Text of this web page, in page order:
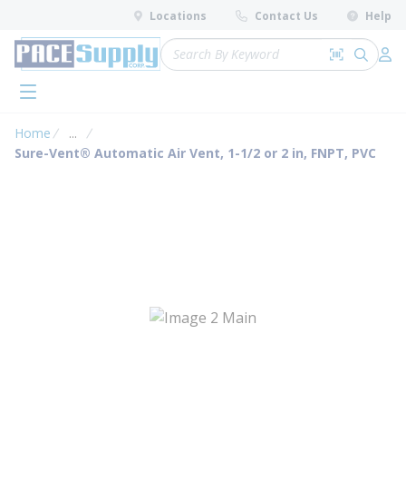
Skip to main content
Locations Contact Us Help
Site Search
Search by
submit
menu
Home ...
more info
Sure-Vent® Automatic Air Vent, 1-1/2 or 2 in, FNPT, PVC